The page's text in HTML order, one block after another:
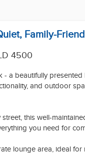
Family-
4500
- a beautifully
and outdoor
this well-
you need for
lounge area, ideal